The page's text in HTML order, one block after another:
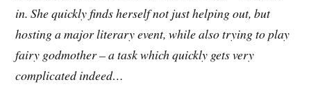
in. She quickly finds herself not just helping out, but
hosting a major literary event, while also trying to play
fairy godmother – a task which quickly gets very
complicated indeed…